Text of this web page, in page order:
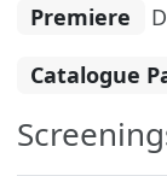
Premiere
Catalogue